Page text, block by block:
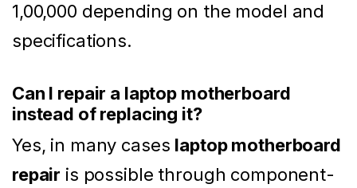
1,00,000 depending on the model and
specifications.
Can I repair a laptop motherboard
instead of replacing it?
Yes, in many cases laptop motherboard
repair is possible through component-